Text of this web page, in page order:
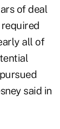
of deal
all of
said in